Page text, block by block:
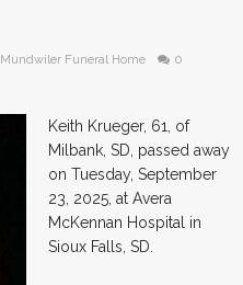
Mundwiler Funeral Home 0
Keith Krueger, 61, of
Milbank, SD, passed away
on Tuesday, September
23, 2025, at Avera
McKennan Hospital in
Sioux Falls, SD.